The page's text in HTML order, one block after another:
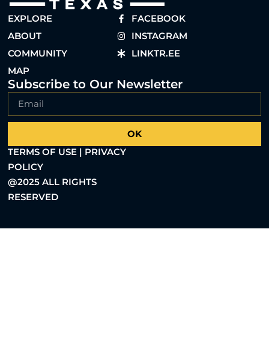
EXPLORE
ABOUT
COMMUNITY
MAP
FACEBOOK
INSTAGRAM
LINKTR.EE
Subscribe to Our Newsletter
OK
TERMS OF USE | PRIVACY
POLICY
@2025 ALL RIGHTS
RESERVED